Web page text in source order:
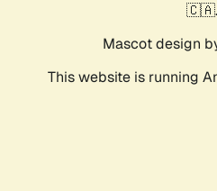
🇨🇦.
Mascot design
This website is running